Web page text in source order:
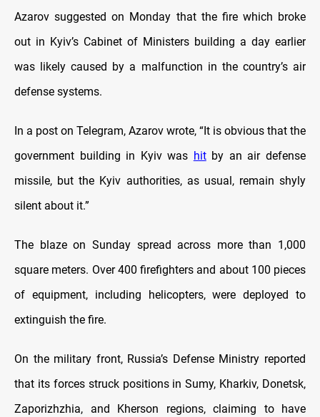
Azarov suggested on Monday that the fire which broke
out in Kyiv’s Cabinet of Ministers building a day earlier
was likely caused by a malfunction in the country’s air
defense systems.
In a post on Telegram, Azarov wrote, “It is obvious that the
government building in Kyiv was hitby an air defense
missile, but the Kyiv authorities, as usual, remain shyly
silent about it.”
The blaze on Sunday spread across more than 1,000
square meters. Over 400 firefighters and about 100 pieces
of equipment, including helicopters, were deployed to
extinguish the fire.
On the military front, Russia’s Defense Ministry reported
that its forces struck positions in Sumy, Kharkiv, Donetsk,
Zaporizhzhia, and Kherson regions, claiming to have